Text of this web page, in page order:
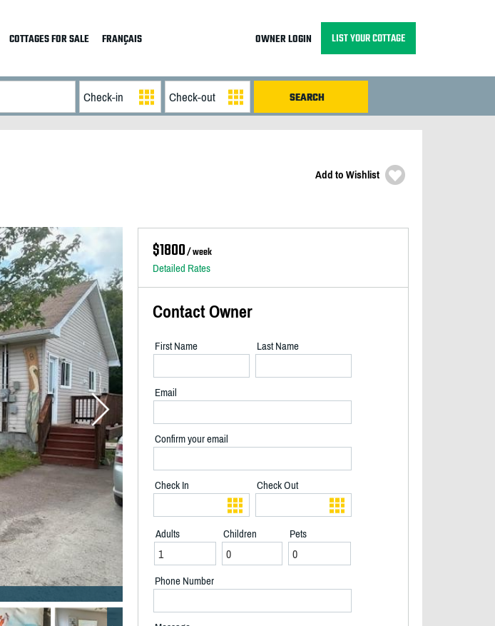
COTTAGES FOR SALE FRANÇAIS OWNER LOGIN LIST YOUR COTTAGE
Add to Wishlist
$1800/ week
Detailed Rates
Contact Owner
First Name Last Name
Email
Confirm your email
Check In Check Out
Adults Children Pets
Phone Number